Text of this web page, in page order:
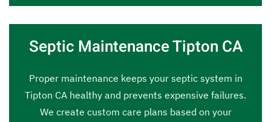
Septic Maintenance Tipton CA
Proper maintenance keeps your septic system in
Tipton CA healthy and prevents expensive failures.
We create custom care plans based on your